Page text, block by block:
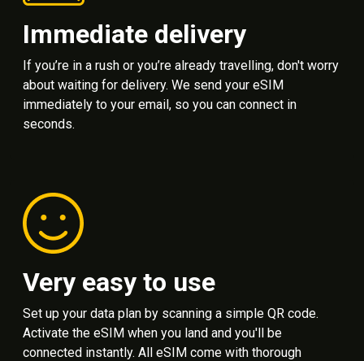
Immediate delivery
If you’re in a rush or you’re already travelling, don't worry
about waiting for delivery. We send your eSIM
immediately to your email, so you can connect in
seconds.
Very easy to use
Set up your data plan by scanning a simple QR code.
Activate the eSIM when you land and you'll be
connected instantly. All eSIM come with thorough